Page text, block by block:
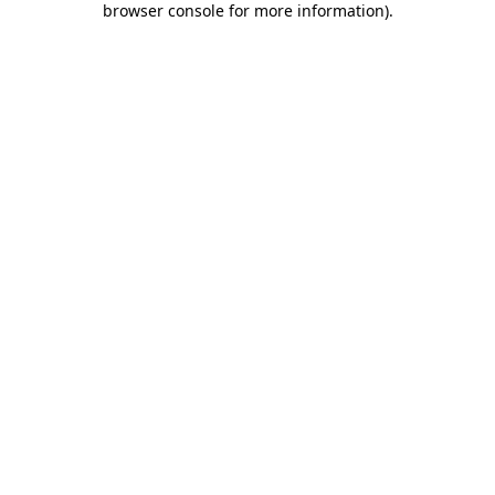
browser console for more information).